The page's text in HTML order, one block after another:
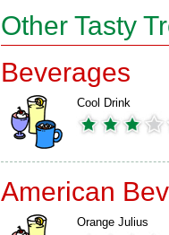
Other Tasty
Beverages
Cool Drink
American
Orange Julius